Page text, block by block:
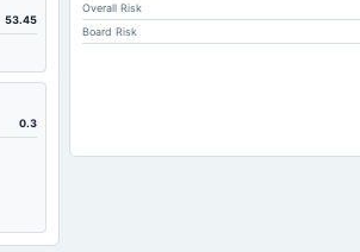
4.42
111.04
53.45
0.3
Overall Risk
Board Risk